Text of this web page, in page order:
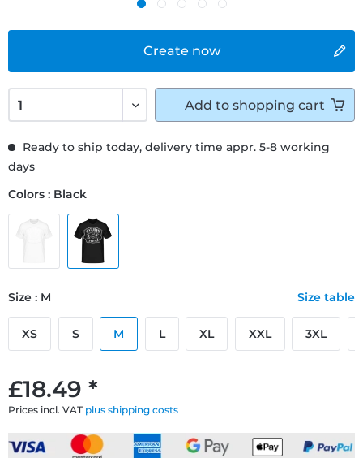
Create now
£18.49 *
Prices incl. VAT plus shipping costs
Ready to ship today, delivery time appr. 5-8 working
days
Colors : Black
Size : M Size table
XS S M L XL XXL 3XL
Add to shopping cart